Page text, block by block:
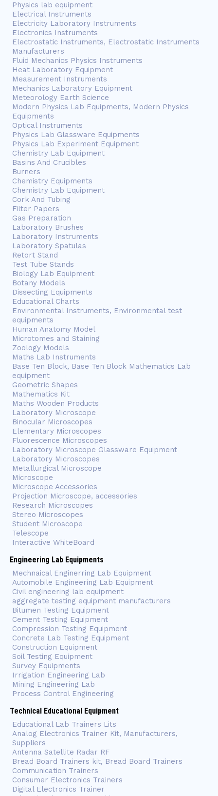
Physics lab equipment
Electrical Instruments
Electricity Laboratory Instruments
Electronics Instruments
Electrostatic Instruments, Electrostatic Instruments
Manufacturers
Fluid Mechanics Physics Instruments
Heat Laboratory Equipment
Measurement Instruments
Mechanics Laboratory Equipment
Meteorology Earth Science
Modern Physics Lab Equipments, Modern Physics
Equipments
Optical Instruments
Physics Lab Glassware Equipments
Physics Lab Experiment Equipment
Chemistry Lab Equipment
Basins And Crucibles
Burners
Chemistry Equipments
Chemistry Lab Equipment
Cork And Tubing
Filter Papers
Gas Preparation
Laboratory Brushes
Laboratory Instruments
Laboratory Spatulas
Retort Stand
Test Tube Stands
Biology Lab Equipment
Botany Models
Dissecting Equipments
Educational Charts
Environmental Instruments, Environmental test
equipments
Human Anatomy Model
Microtomes and Staining
Zoology Models
Maths Lab Instruments
Base Ten Block, Base Ten Block Mathematics Lab
equipment
Geometric Shapes
Mathematics Kit
Maths Wooden Products
Laboratory Microscope
Binocular Microscopes
Elementary Microscopes
Fluorescence Microscopes
Laboratory Microscope Glassware Equipment
Laboratory Microscopes
Metallurgical Microscope
Microscope
Microscope Accessories
Projection Microscope, accessories
Research Microscopes
Stereo Microscopes
Student Microscope
Telescope
Interactive WhiteBoard
Engineering Lab Equipments
Mechnaical Enginerring Lab Equipment
Automobile Engineering Lab Equipment
Civil engineering lab equipment
aggregate testing equipment manufacturers
Bitumen Testing Equipment
Cement Testing Equipment
Compression Testing Equipment
Concrete Lab Testing Equipment
Construction Equipment
Soil Testing Equipment
Survey Equipments
Irrigation Engineering Lab
Mining Engineering Lab
Process Control Engineering
Technical Educational Equipment
Educational Lab Trainers Lits
Analog Electronics Trainer Kit, Manufacturers,
Suppliers
Antenna Satellite Radar RF
Bread Board Trainers kit, Bread Board Trainers
Communication Trainers
Consumer Electronics Trainers
Digital Electronics Trainer